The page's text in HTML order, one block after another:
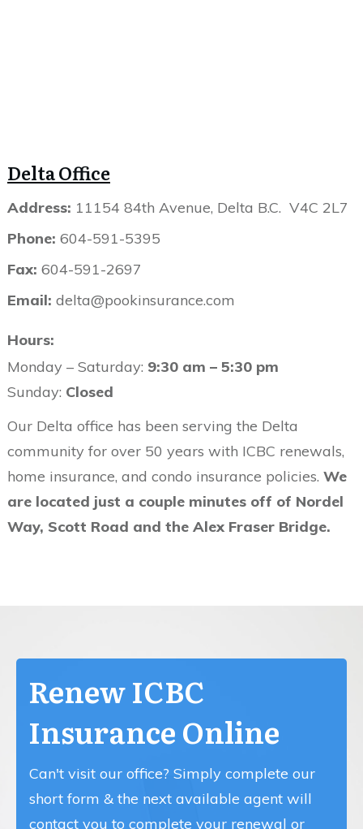
Delta Office
Address: 11154 84th Avenue, Delta B.C. V4C 2L7
Phone: 604-591-5395
Fax: 604-591-2697
Email: delta@pookinsurance.com
Hours:
Monday – Saturday: 9:30 am – 5:30 pm
Sunday: Closed
Our Delta office has been serving the Delta
community for over 50 years with ICBC renewals,
home insurance, and condo insurance policies. We
are located just a couple minutes off of Nordel
Way, Scott Road and the Alex Fraser Bridge.
Renew ICBC
Insurance Online
Can't visit our office? Simply complete our
short form & the next available agent will
contact you to complete your renewal or